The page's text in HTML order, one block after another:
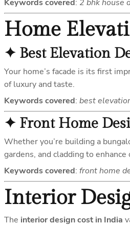
Keywords covered: 2 bhk house
Home
✦ Best Elevation
Your home’s facade is its first
of luxury and taste.
Keywords covered: best
✦ Front Home
Whether you’re building a
gardens, and cladding to enhance
Keywords covered: front home
Interior
The interior design cost in India